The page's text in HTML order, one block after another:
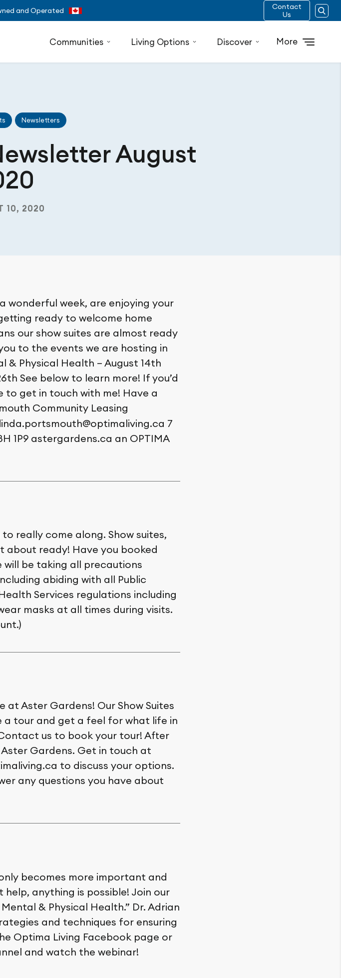
and Operated
Contact
Us
Communities Living Options Discover More
Newsletters
August
10, 2020
wonderful week, are enjoying your
ready to welcome home
our show suites are almost ready
to the events we are hosting in
& Physical Health – August 14th
See below to learn more! If you’d
to get in touch with me! Have a
Community Leasing
7
1P9 astergardens.ca an OPTIMA
really come along. Show suites,
about ready! Have you booked
be taking all precautions
abiding with all Public
Services regulations including
masks at all times during visits.
Aster Gardens! Our Show Suites
a tour and get a feel for what life in
us to book your tour! After
Gardens. Get in touch at
to discuss your options.
any questions you have about
becomes more important and
anything is possible! Join our
& Physical Health.” Dr. Adrian
and techniques for ensuring
Optima Living Facebook page or
and watch the webinar!